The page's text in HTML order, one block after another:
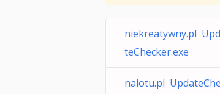
niekreatywny.pl
teChecker.exe
nalotu.pl